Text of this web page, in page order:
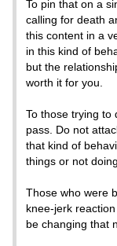
To pin that on a
calling for death
this content in a
in this kind of
but the
worth it for you.
To those trying to
pass. Do not
that kind of
things or not
Those who were
knee-jerk
be changing that